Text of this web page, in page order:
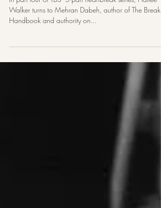
Mehran Dadbeh
In part four of TBS’ 5-part heartbreak series, Hailee
Handbook and authority on...